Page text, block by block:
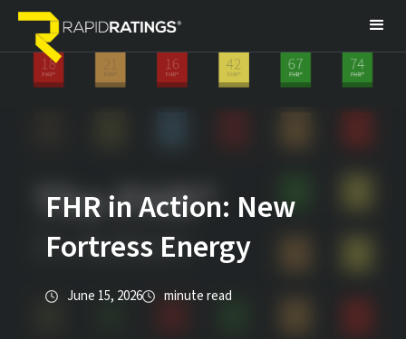
FHR in Action: New
Fortress Energy
June 15, 2026 minute read